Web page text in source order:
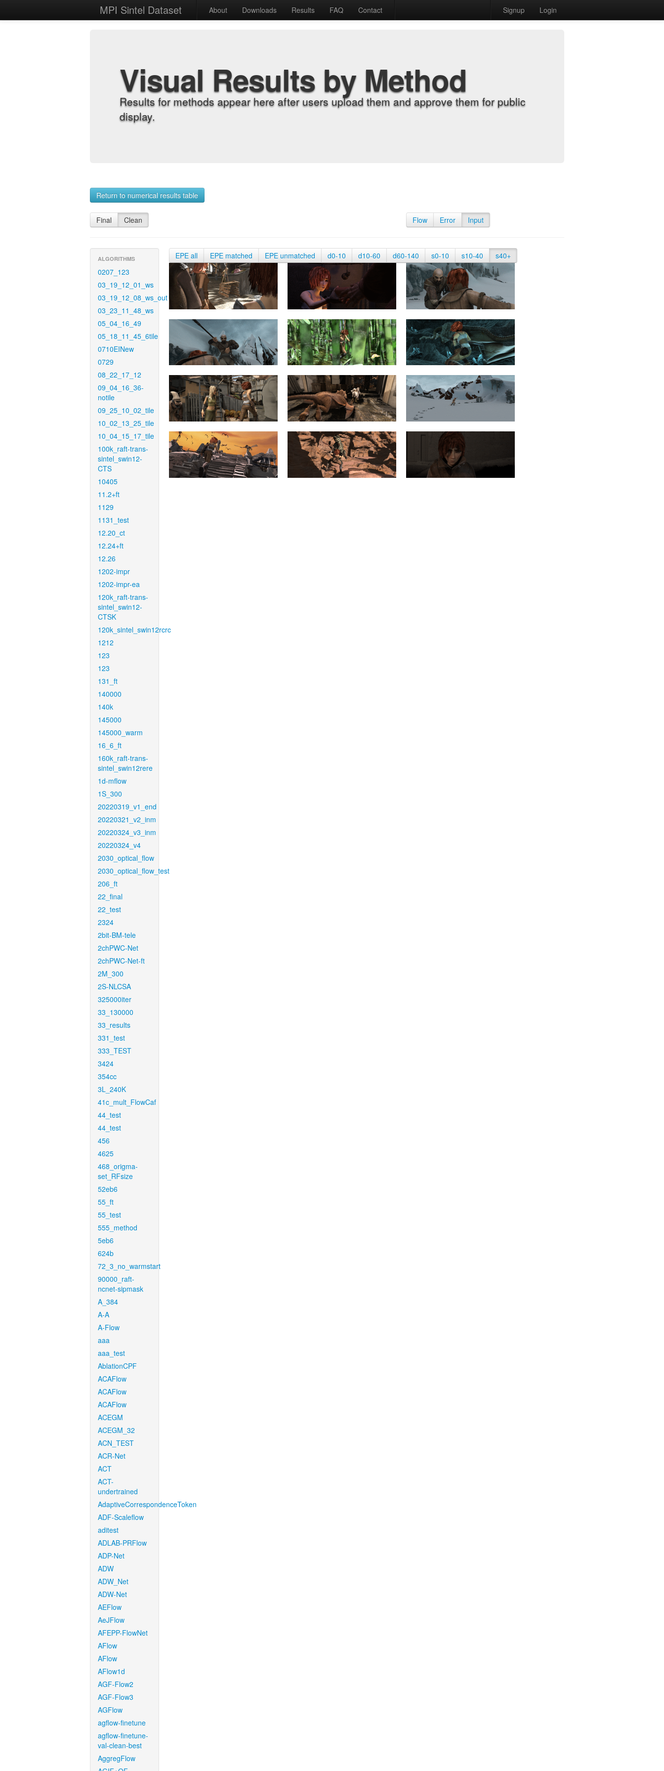
MPI Sintel Dataset About Downloads Results FAQ Contact Signup Login
Visual Results by Method
Results for methods appear here after users upload them and approve them for public
display.
Return to numerical results table
Final Clean Flow Error Input
ALGORITHMS
0207_123
03_19_12_01_ws
03_19_12_08_ws_out
03_23_11_48_ws
05_04_16_49
05_18_11_45_6tile
0710EINew
0729
08_22_17_12
09_04_16_36-
notile
09_25_10_02_tile
10_02_13_25_tile
10_04_15_17_tile
100k_raft-trans-
sintel_swin12-
CTS
10405
11.2+ft
1129
1131_test
12.20_ct
12.24+ft
12.26
1202-impr
1202-impr-ea
120k_raft-trans-
sintel_swin12-
CTSK
120k_sintel_swin12rcrc
1212
123
123
131_ft
140000
140k
145000
145000_warm
16_6_ft
160k_raft-trans-
sintel_swin12rere
1d-mflow
1S_300
20220319_v1_end
20220321_v2_inm
20220324_v3_inm
20220324_v4
2030_optical_flow
2030_optical_flow_test
206_ft
22_final
22_test
2324
2bit-BM-tele
2chPWC-Net
2chPWC-Net-ft
2M_300
2S-NLCSA
325000iter
33_130000
33_results
331_test
333_TEST
3424
354cc
3L_240K
41c_mult_FlowCaf
44_test
44_test
456
4625
468_origma-
set_RFsize
52eb6
55_ft
55_test
555_method
5eb6
624b
72_3_no_warmstart
90000_raft-
ncnet-sipmask
A_384
A-A
A-Flow
aaa
aaa_test
AblationCPF
ACAFlow
ACAFlow
ACAFlow
ACEGM
ACEGM_32
ACN_TEST
ACR-Net
ACT
ACT-
undertrained
AdaptiveCorrespondenceToken
ADF-Scaleflow
aditest
ADLAB-PRFlow
ADP-Net
ADW
ADW_Net
ADW-Net
AEFlow
AeJFlow
AFEPP-FlowNet
AFlow
AFlow
AFlow1d
AGF-Flow2
AGF-Flow3
AGFlow
agflow-finetune
agflow-finetune-
val-clean-best
AggregFlow
EPE all EPE matched EPE unmatched d0-10 d10-60 d60-140 s0-10 s10-40 s40+